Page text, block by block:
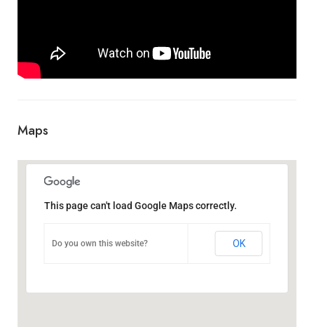
Maps
This page can't load Google Maps correctly.
Do you own this website? OK